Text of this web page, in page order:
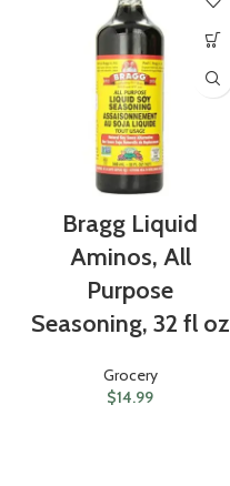
Bragg Liquid
Aminos, All
Purpose
Seasoning, 32 fl oz
Grocery
$14.99